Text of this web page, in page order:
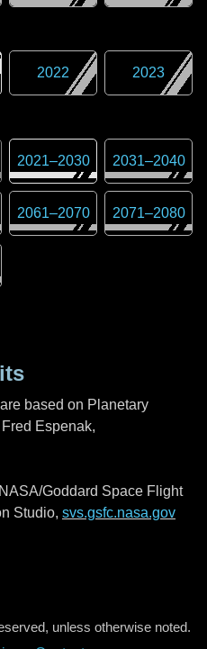
2022 2023
2021–2030 2031–2040
2061–2070 2071–2080
based on Planetary
Espenak,
Goddard Space Flight
Studio, svs.gsfc.nasa.gov
unless otherwise noted.